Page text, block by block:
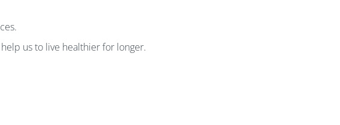
us to live healthier for longer.